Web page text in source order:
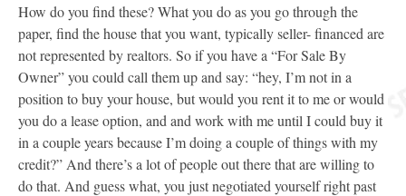
How do you find these? What you do as you go through the
paper, find the house that you want, typically seller- financed are
not represented by realtors. So if you have a “For Sale By
Owner” you could call them up and say: “hey, I’m not in a
position to buy your house, but would you rent it to me or would
you do a lease option, and and work with me until I could buy it
in a couple years because I’m doing a couple of things with my
credit?” And there’s a lot of people out there that are willing to
do that. And guess what, you just negotiated yourself right past